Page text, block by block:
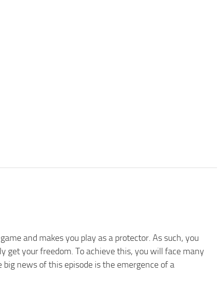
and makes you play as a protector. As such, you
get your freedom. To achieve this, you will face many
news of this episode is the emergence of a